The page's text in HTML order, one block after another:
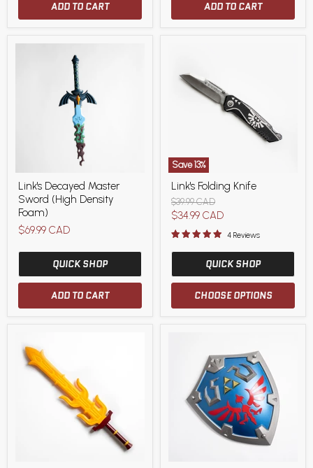
ADD TO CART ADD TO CART
Decayed
Master
Sword
(High
Density
Link's Decayed Master
Sword (High Density
Foam)
$69.99 CAD
QUICK SHOP
ADD TO CART
Save13%
Folding
Knife
Link's Folding Knife
Original
price
$39.99 CAD
Current
price
$34.99 CAD
4 Reviews
QUICK SHOP
CHOOSE OPTIONS